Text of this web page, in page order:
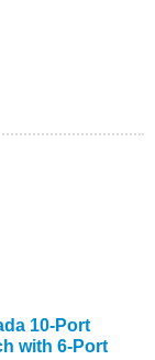
10-Port
with 6-Port